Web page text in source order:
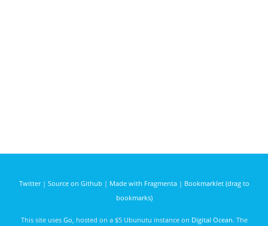
Twitter| Source on Github | Made with Fragmenta| Bookmarklet (drag to
bookmarks)
This site uses Go , hosted on a $5 Ubunutu instance on Digital Ocean. The